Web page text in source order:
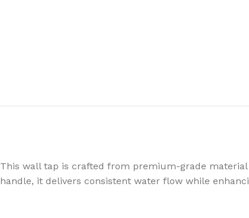
This wall tap is crafted from premium-grade
handle, it delivers consistent water flow while